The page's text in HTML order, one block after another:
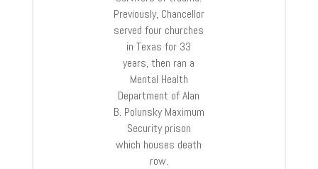
Previously, Chancellor
served four churches
in Texas for 33
years, then ran a
Mental Health
Department of Alan
B. Polunsky Maximum
Security prison
which houses death
row.